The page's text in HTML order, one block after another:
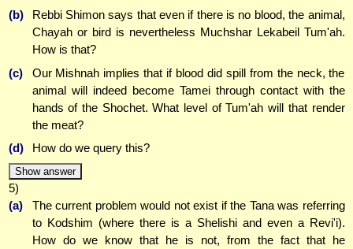
(b)
Rebbi Shimon says that even if there is no blood, the animal,
Chayah or bird is nevertheless Muchshar Lekabeil Tum'ah.
How is that?
(c)
Our Mishnah implies that if blood did spill from the neck, the
animal will indeed become Tamei through contact with the
hands of the Shochet. What level of Tum'ah will that render
the meat?
(d)
How do we query this?
Show answer
5)
(a)
The current problem would not exist if the Tana was referring
to Kodshim (where there is a Shelishi and even a Revi'i).
How do we know that he is not, from the fact that he